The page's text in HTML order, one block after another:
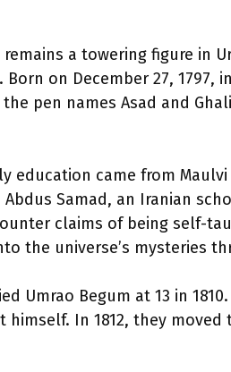
remains a towering figure in
Born on December 27, 1797,
pen names Asad and
education came from
Samad, an Iranian
claims of being self-
the universe’s mysteries
Umrao Begum at 13 in
himself. In 1812, they